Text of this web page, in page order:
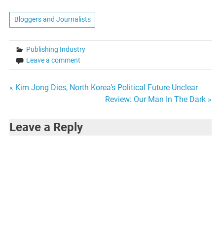
Bloggers and Journalists
Publishing Industry
Leave a comment
Post
« Kim Jong Dies, North Korea’s Political Future Unclear
Review: Our Man In The Dark »
Leave a Reply